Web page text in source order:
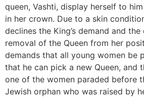
queen, Vashti, display herself to
in her crown. Due to a skin
declines the King’s demand and
removal of the Queen from her
demands that all young women be
that he can pick a new Queen, and
one of the women paraded before
Jewish orphan who was raised by